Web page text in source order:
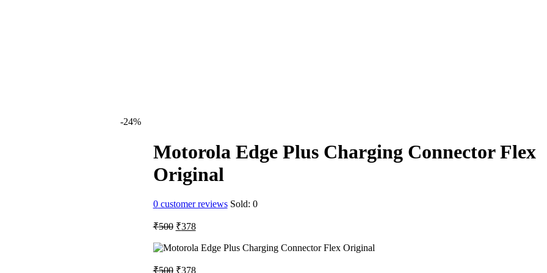
-24%
Motorola Edge Plus Charging Connector Flex
Original
0customer reviews Sold: 0
₹500 Original
was:
₹378Current
is:
₹500 Original
₹378Current